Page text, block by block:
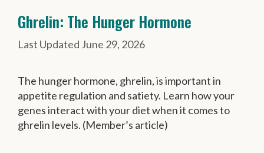
Ghrelin: The Hunger Hormone
June 29, 2026
The hunger hormone, ghrelin, is important in
appetite regulation and satiety. Learn how your
genes interact with your diet when it comes to
ghrelin levels. (Member’s article)